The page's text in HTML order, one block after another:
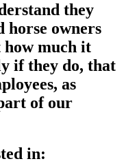
they
horse owners
how much it
if they do, that
as
of our
in: